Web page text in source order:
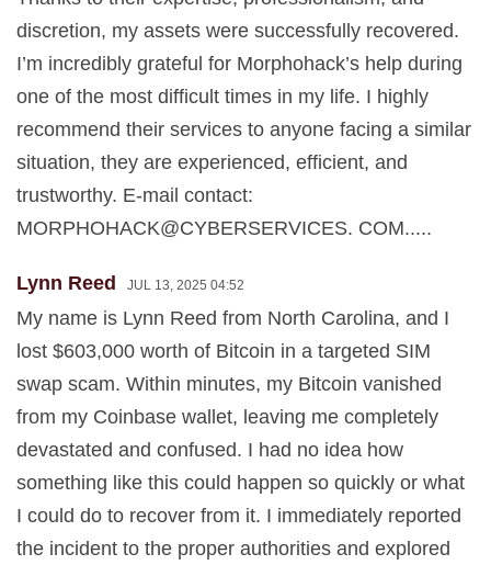
discretion, my assets were successfully recovered.
I’m incredibly grateful for Morphohack’s help during
one of the most difficult times in my life. I highly
recommend their services to anyone facing a similar
situation, they are experienced, efficient, and
trustworthy. E-mail contact:
MORPHOHACK@CYBERSERVICES. COM.....
Lynn Reed JUL 13, 2025 04:52
My name is Lynn Reed from North Carolina, and I
lost $603,000 worth of Bitcoin in a targeted SIM
swap scam. Within minutes, my Bitcoin vanished
from my Coinbase wallet, leaving me completely
devastated and confused. I had no idea how
something like this could happen so quickly or what
I could do to recover from it. I immediately reported
the incident to the proper authorities and explored